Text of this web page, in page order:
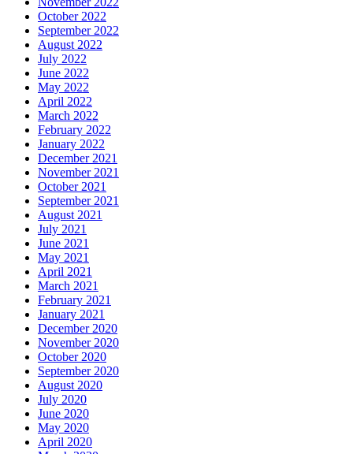
October 2022
September 2022
August 2022
July 2022
June 2022
May 2022
April 2022
March 2022
February 2022
January 2022
December 2021
November 2021
October 2021
September 2021
August 2021
July 2021
June 2021
May 2021
April 2021
March 2021
February 2021
January 2021
December 2020
November 2020
October 2020
September 2020
August 2020
July 2020
June 2020
May 2020
April 2020